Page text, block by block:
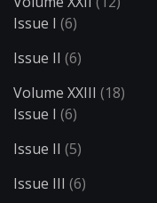
Issue I (6)
Issue II (6)
Volume XXIII (18)
Issue I (6)
Issue II (5)
Issue III (6)